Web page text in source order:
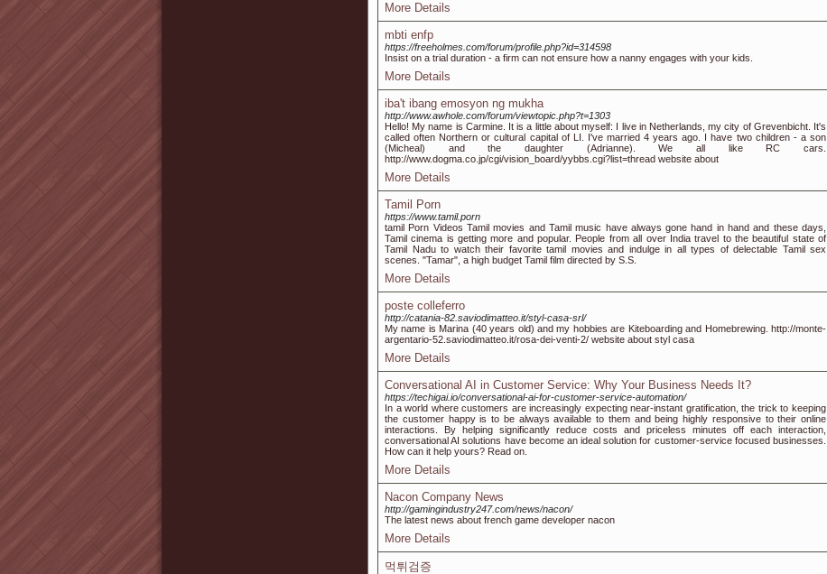
More Details
mbti enfp
https://freeholmes.com/forum/profile.php?id=314598
Insist on a trial duration - a firm can not ensure how a nanny engages with your kids.
More Details
iba't ibang emosyon ng mukha
http://www.awhole.com/forum/viewtopic.php?t=1303
Hello! My name is Carmine. It is a little about myself: I live in Netherlands, my city of Grevenbicht. It's
called often Northern or cultural capital of LI. I've married 4 years ago. I have two children - a son
(Micheal) and the daughter (Adrianne). We all like RC cars.
http://www.dogma.co.jp/cgi/vision_board/yybbs.cgi?list=thread website about
More Details
Tamil Porn
https://www.tamil.porn
tamil Porn Videos Tamil movies and Tamil music have always gone hand in hand and these days,
Tamil cinema is getting more and popular. People from all over India travel to the beautiful state of
Tamil Nadu to watch their favorite tamil movies and indulge in all types of delectable Tamil sex
scenes. "Tamar", a high budget Tamil film directed by S.S.
More Details
poste colleferro
http://catania-82.saviodimatteo.it/styl-casa-srl/
My name is Marina (40 years old) and my hobbies are Kiteboarding and Homebrewing. http://monte-
argentario-52.saviodimatteo.it/rosa-dei-venti-2/ website about styl casa
More Details
Conversational AI in Customer Service: Why Your Business Needs It?
https://techigai.io/conversational-ai-for-customer-service-automation/
In a world where customers are increasingly expecting near-instant gratification, the trick to keeping
the customer happy is to be always available to them and being highly responsive to their online
interactions. By helping significantly reduce costs and priceless minutes off each interaction,
conversational AI solutions have become an ideal solution for customer-service focused businesses.
How can it help yours? Read on.
More Details
Nacon Company News
http://gamingindustry247.com/news/nacon/
The latest news about french game developer nacon
More Details
먹튀검증